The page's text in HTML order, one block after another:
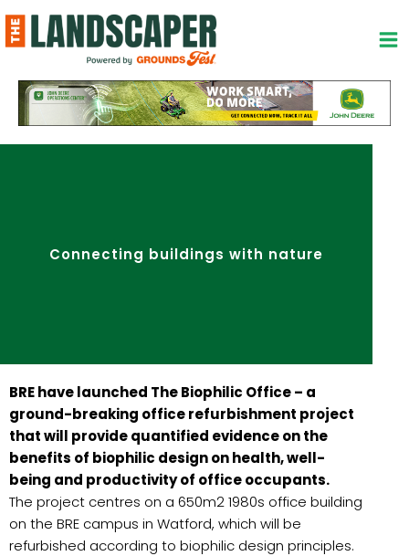
to
content
Connecting buildings with nature
BRE have launched The Biophilic Office – a
ground-breaking office refurbishment project
that will provide quantified evidence on the
benefits of biophilic design on health, well-
being and productivity of office occupants.
The project centres on a 650m2 1980s office building
on the BRE campus in Watford, which will be
refurbished according to biophilic design principles.